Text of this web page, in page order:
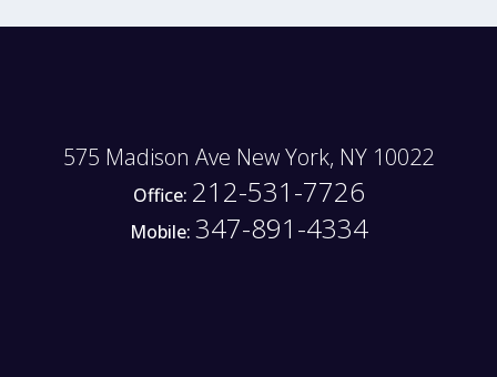
575 Madison Ave New York, NY 10022
Office: 212-531-7726
Mobile: 347-891-4334